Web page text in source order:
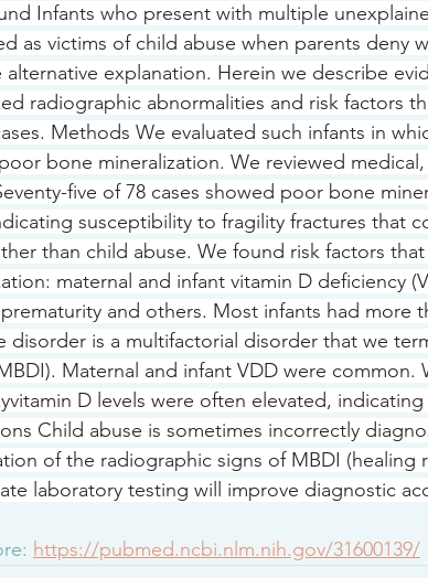
Infants who present with multiple
as victims of child abuse when parents deny
alternative explanation. Herein we describe
radiographic abnormalities and risk factors
Methods We evaluated such infants in
bone mineralization. We reviewed
five of 78 cases showed poor bone
susceptibility to fragility fractures that
than child abuse. We found risk factors
maternal and infant vitamin D deficiency
and others. Most infants had more
disorder is a multifactorial disorder that we
Maternal and infant VDD were common.
D levels were often elevated,
Child abuse is sometimes incorrectly
of the radiographic signs of MBDI (healing
laboratory testing will improve diagnostic
https://pubmed.ncbi.nlm.nih.gov/31600139/